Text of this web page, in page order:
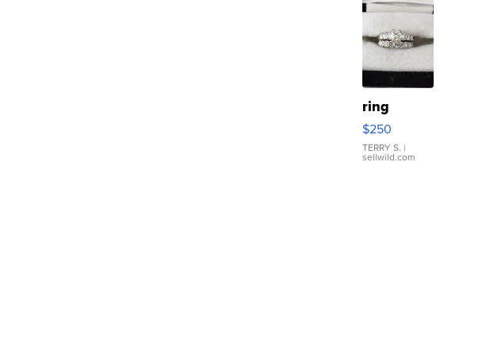
ring
$250
TERRY S. |
sellwild.com